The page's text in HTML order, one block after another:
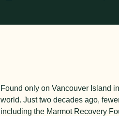
Found only on Vancouver Island
world. Just two decades ago,
including the Marmot Recovery